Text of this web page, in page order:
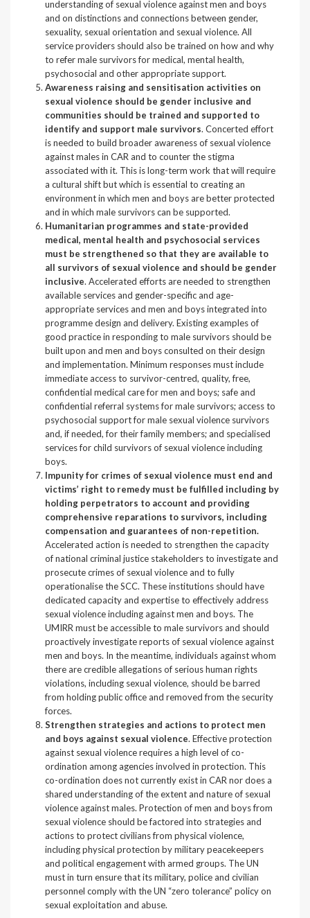
understanding of sexual violence against men and boys
and on distinctions and connections between gender,
sexuality, sexual orientation and sexual violence. All
service providers should also be trained on how and why
to refer male survivors for medical, mental health,
psychosocial and other appropriate support.
Awareness raising and sensitisation activities on
sexual violence should be gender inclusive and
communities should be trained and supported to
identify and support male survivors. Concerted effort
is needed to build broader awareness of sexual violence
against males in CAR and to counter the stigma
associated with it. This is long-term work that will require
a cultural shift but which is essential to creating an
environment in which men and boys are better protected
and in which male survivors can be supported.
Humanitarian programmes and state-provided
medical, mental health and psychosocial services
must be strengthened so that they are available to
all survivors of sexual violence and should be gender
inclusive. Accelerated efforts are needed to strengthen
available services and gender-specific and age-
appropriate services and men and boys integrated into
programme design and delivery. Existing examples of
good practice in responding to male survivors should be
built upon and men and boys consulted on their design
and implementation. Minimum responses must include
immediate access to survivor-centred, quality, free,
confidential medical care for men and boys; safe and
confidential referral systems for male survivors; access to
psychosocial support for male sexual violence survivors
and, if needed, for their family members; and specialised
services for child survivors of sexual violence including
boys.
Impunity for crimes of sexual violence must end and
victims’ right to remedy must be fulfilled including by
holding perpetrators to account and providing
comprehensive reparations to survivors, including
compensation and guarantees of non-repetition.
Accelerated action is needed to strengthen the capacity
of national criminal justice stakeholders to investigate and
prosecute crimes of sexual violence and to fully
operationalise the SCC. These institutions should have
dedicated capacity and expertise to effectively address
sexual violence including against men and boys. The
UMIRR must be accessible to male survivors and should
proactively investigate reports of sexual violence against
men and boys. In the meantime, individuals against whom
there are credible allegations of serious human rights
violations, including sexual violence, should be barred
from holding public office and removed from the security
forces.
Strengthen strategies and actions to protect men
and boys against sexual violence. Effective protection
against sexual violence requires a high level of co-
ordination among agencies involved in protection. This
co-ordination does not currently exist in CAR nor does a
shared understanding of the extent and nature of sexual
violence against males. Protection of men and boys from
sexual violence should be factored into strategies and
actions to protect civilians from physical violence,
including physical protection by military peacekeepers
and political engagement with armed groups. The UN
must in turn ensure that its military, police and civilian
personnel comply with the UN “zero tolerance” policy on
sexual exploitation and abuse.